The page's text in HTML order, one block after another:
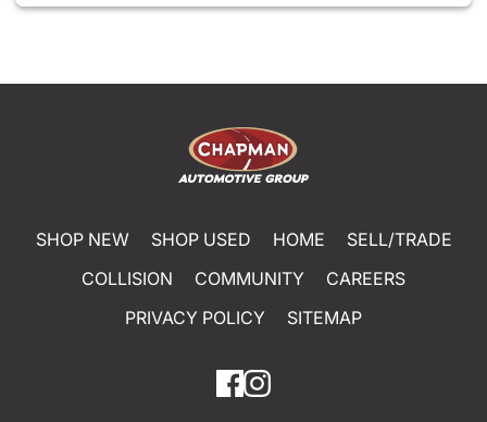
SHOP NEW SHOP USED HOME
SELL/TRADE
COLLISION
COMMUNITY
CAREERS
PRIVACY POLICY
SITEMAP